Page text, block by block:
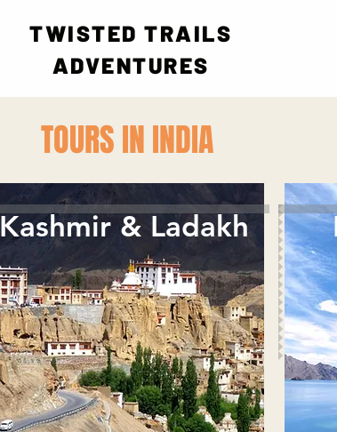
TWISTED TRAILS
ADVENTURES
TOURS IN INDIA
Kashmir & Ladakh